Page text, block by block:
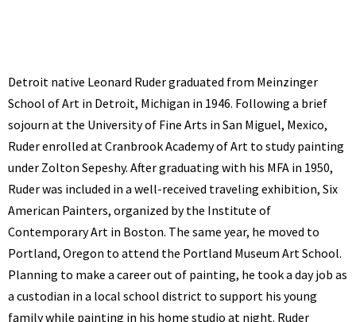
Detroit native Leonard Ruder graduated from Meinzinger
School of Art in Detroit, Michigan in 1946. Following a brief
sojourn at the University of Fine Arts in San Miguel, Mexico,
Ruder enrolled at Cranbrook Academy of Art to study painting
under Zolton Sepeshy. After graduating with his MFA in 1950,
Ruder was included in a well-received traveling exhibition, Six
American Painters, organized by the Institute of
Contemporary Art in Boston. The same year, he moved to
Portland, Oregon to attend the Portland Museum Art School.
Planning to make a career out of painting, he took a day job as
a custodian in a local school district to support his young
family while painting in his home studio at night. Ruder